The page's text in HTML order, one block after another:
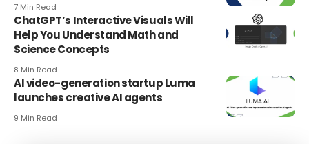
7 Min Read
ChatGPT’s Interactive Visuals Will
Help You Understand Math and
Science Concepts
8 Min Read
AI video-generation startup Luma
launches creative AI agents
9 Min Read